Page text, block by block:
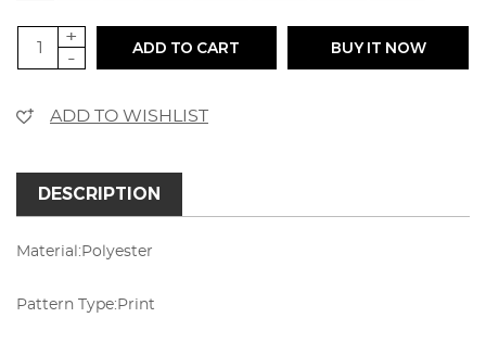
+
-
ADD TO CART BUY IT NOW
ADD TO WISHLIST
DESCRIPTION
Material: Polyester
Pattern Type: Print